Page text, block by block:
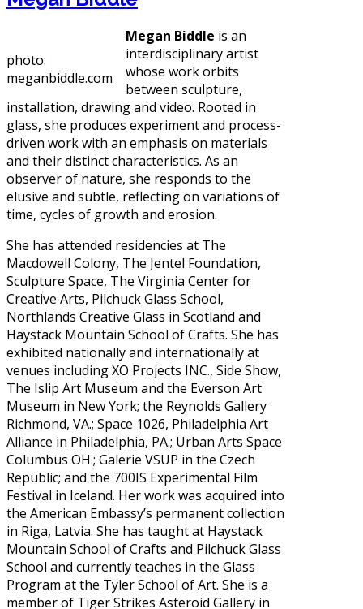
photo:
meganbiddle.com
Megan Biddle is an
interdisciplinary artist
whose work orbits
between sculpture,
installation, drawing and video. Rooted in
glass, she produces experiment and process-
driven work with an emphasis on materials
and their distinct characteristics. As an
observer of nature, she responds to the
elusive and subtle, reflecting on variations of
time, cycles of growth and erosion.
She has attended residencies at The
Macdowell Colony, The Jentel Foundation,
Sculpture Space, The Virginia Center for
Creative Arts, Pilchuck Glass School,
Northlands Creative Glass in Scotland and
Haystack Mountain School of Crafts. She has
exhibited nationally and internationally at
venues including XO Projects INC., Side Show,
The Islip Art Museum and the Everson Art
Museum in New York; the Reynolds Gallery
Richmond, VA.; Space 1026, Philadelphia Art
Alliance in Philadelphia, PA.; Urban Arts Space
Columbus OH.; Galerie VSUP in the Czech
Republic; and the 700IS Experimental Film
Festival in Iceland. Her work was acquired into
the American Embassy’s permanent collection
in Riga, Latvia. She has taught at Haystack
Mountain School of Crafts and Pilchuck Glass
School and currently teaches in the Glass
Program at the Tyler School of Art. She is a
member of Tiger Strikes Asteroid Gallery in